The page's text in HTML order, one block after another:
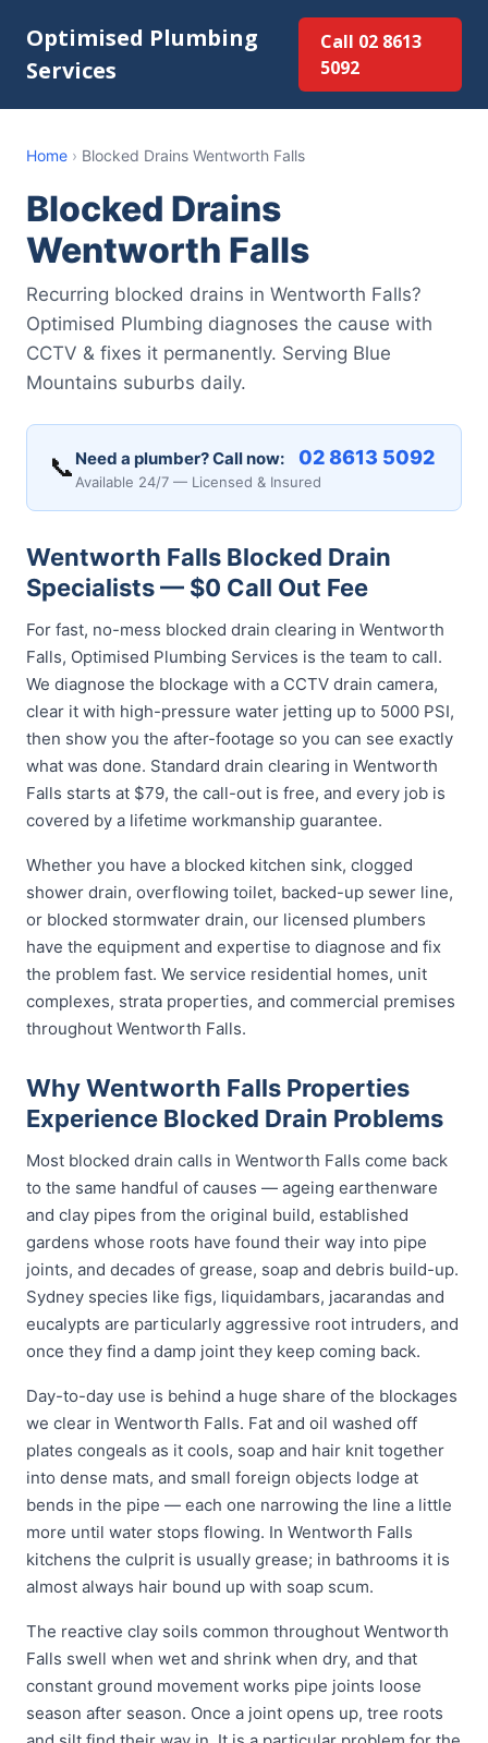
Optimised Plumbing
Services
Call 02 8613
5092
Home › Blocked Drains Wentworth Falls
Blocked Drains
Wentworth Falls
Recurring blocked drains in Wentworth Falls?
Optimised Plumbing diagnoses the cause with
CCTV & fixes it permanently. Serving Blue
Mountains suburbs daily.
📞 Need a plumber? Call now: 02 8613 5092
Available 24/7 — Licensed & Insured
Wentworth Falls Blocked Drain
Specialists — $0 Call Out Fee
For fast, no-mess blocked drain clearing in Wentworth
Falls, Optimised Plumbing Services is the team to call.
We diagnose the blockage with a CCTV drain camera,
clear it with high-pressure water jetting up to 5000 PSI,
then show you the after-footage so you can see exactly
what was done. Standard drain clearing in Wentworth
Falls starts at $79, the call-out is free, and every job is
covered by a lifetime workmanship guarantee.
Whether you have a blocked kitchen sink, clogged
shower drain, overflowing toilet, backed-up sewer line,
or blocked stormwater drain, our licensed plumbers
have the equipment and expertise to diagnose and fix
the problem fast. We service residential homes, unit
complexes, strata properties, and commercial premises
throughout Wentworth Falls.
Why Wentworth Falls Properties
Experience Blocked Drain Problems
Most blocked drain calls in Wentworth Falls come back
to the same handful of causes — ageing earthenware
and clay pipes from the original build, established
gardens whose roots have found their way into pipe
joints, and decades of grease, soap and debris build-up.
Sydney species like figs, liquidambars, jacarandas and
eucalypts are particularly aggressive root intruders, and
once they find a damp joint they keep coming back.
Day-to-day use is behind a huge share of the blockages
we clear in Wentworth Falls. Fat and oil washed off
plates congeals as it cools, soap and hair knit together
into dense mats, and small foreign objects lodge at
bends in the pipe — each one narrowing the line a little
more until water stops flowing. In Wentworth Falls
kitchens the culprit is usually grease; in bathrooms it is
almost always hair bound up with soap scum.
The reactive clay soils common throughout Wentworth
Falls swell when wet and shrink when dry, and that
constant ground movement works pipe joints loose
season after season. Once a joint opens up, tree roots